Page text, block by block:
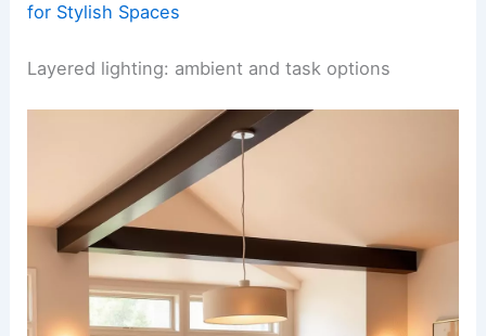
for Stylish Spaces
Layered lighting: ambient and task options